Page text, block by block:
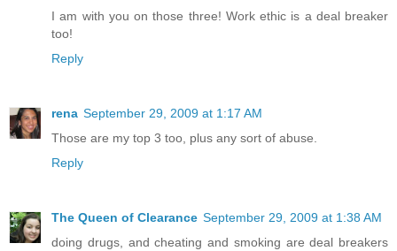
I am with you on those three! Work ethic is a deal breaker
too!
Reply
rena September 29, 2009 at 1:17 AM
Those are my top 3 too, plus any sort of abuse.
Reply
The Queen of Clearance September 29, 2009 at 1:38 AM
doing drugs, and cheating and smoking are deal breakers